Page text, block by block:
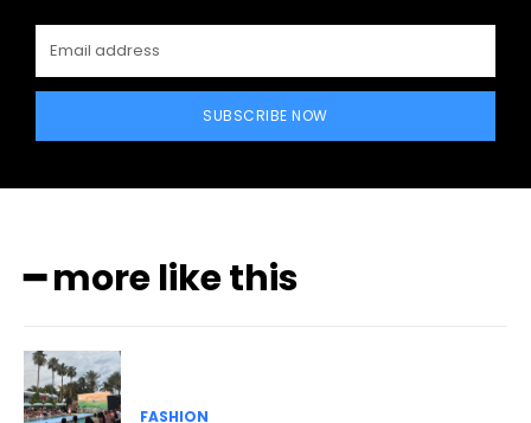
SUBSCRIBE NOW
━ more like this
FASHION